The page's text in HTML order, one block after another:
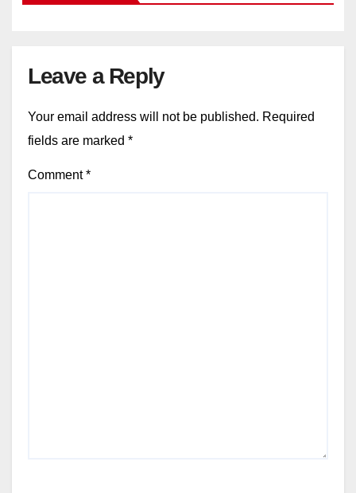
Leave a Reply
Your email address will not be published. Required
fields are marked *
Comment*